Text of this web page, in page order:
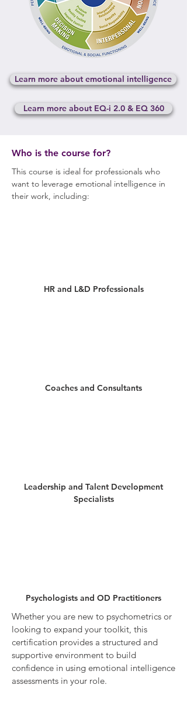
Learn more about emotional intelligence
Learn more about EQ-i 2.0 & EQ 360
Who is the course for?
This course is ideal for professionals who
want to leverage emotional intelligence in
their work, including:
HR and L&D Professionals
Coaches and Consultants
Leadership and Talent Development
Specialists
Psychologists and OD Practitioners
Whether you are new to psychometrics or
looking to expand your toolkit, this
certification provides a structured and
supportive environment to build
confidence in using emotional intelligence
assessments in your role.